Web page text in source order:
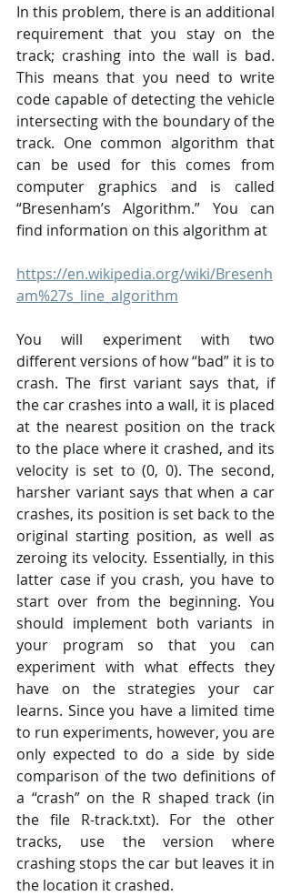
In this problem, there is an additional
requirement that you stay on the
track; crashing into the wall is bad.
This means that you need to write
code capable of detecting the vehicle
intersecting with the boundary of the
track. One common algorithm that
can be used for this comes from
computer graphics and is called
“Bresenham’s Algorithm.” You can
find information on this algorithm at
https://en.wikipedia.org/wiki/Bresenh
am%27s_line_algorithm
You will experiment with two
different versions of how “bad” it is to
crash. The first variant says that, if
the car crashes into a wall, it is placed
at the nearest position on the track
to the place where it crashed, and its
velocity is set to (0, 0). The second,
harsher variant says that when a car
crashes, its position is set back to the
original starting position, as well as
zeroing its velocity. Essentially, in this
latter case if you crash, you have to
start over from the beginning. You
should implement both variants in
your program so that you can
experiment with what effects they
have on the strategies your car
learns. Since you have a limited time
to run experiments, however, you are
only expected to do a side by side
comparison of the two definitions of
a “crash” on the R shaped track (in
the file R-track.txt). For the other
tracks, use the version where
crashing stops the car but leaves it in
the location it crashed.